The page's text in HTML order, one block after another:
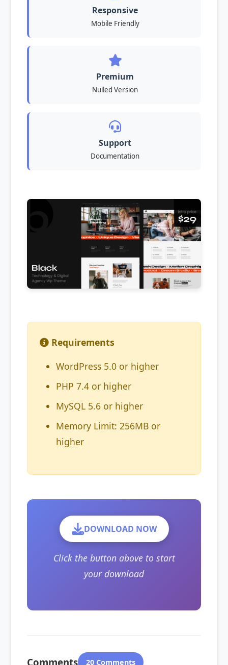
Responsive
Mobile Friendly
Premium
Nulled Version
Support
Documentation
Requirements
WordPress 5.0 or higher
PHP 7.4 or higher
MySQL 5.6 or higher
Memory Limit: 256MB or
higher
DOWNLOAD NOW
Click the button above to start
your download
Comments 20 Comments